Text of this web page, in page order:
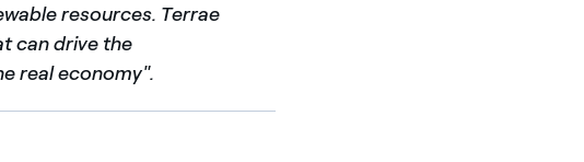
resources. Terrae
can drive the
real economy".